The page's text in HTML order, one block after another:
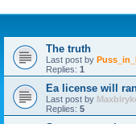
The truth
Last post by
Replies: 1
Ea license will
Last post by
Replies: 5